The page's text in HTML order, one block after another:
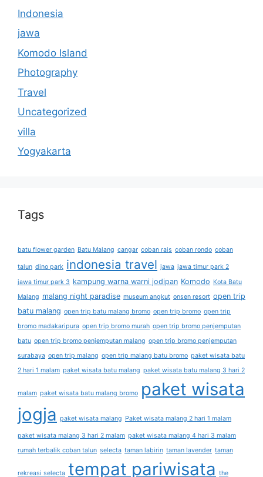
Indonesia
jawa
Komodo Island
Photography
Travel
Uncategorized
villa
Yogyakarta
Tags
batu flower garden Batu Malang cangar coban rais coban rondo coban
talun dino park indonesia travel jawa jawa timur park 2
jawa timur park 3 kampung warna warni jodipan Komodo Kota Batu
Malang malang night paradise museum angkut onsen resort open trip
batu malang open trip batu malang bromo open trip bromo open trip
bromo madakaripura open trip bromo murah open trip bromo penjemputan
batu open trip bromo penjemputan malang open trip bromo penjemputan
surabaya open trip malang open trip malang batu bromo paket wisata batu
2 hari 1 malam paket wisata batu malang paket wisata batu malang 3 hari 2
malam paket wisata batu malang bromo paket wisata
jogja paket wisata malang Paket wisata malang 2 hari 1 malam
paket wisata malang 3 hari 2 malam paket wisata malang 4 hari 3 malam
rumah terbalik coban talun selecta taman labirin taman lavender taman
rekreasi selecta tempat pariwisata the